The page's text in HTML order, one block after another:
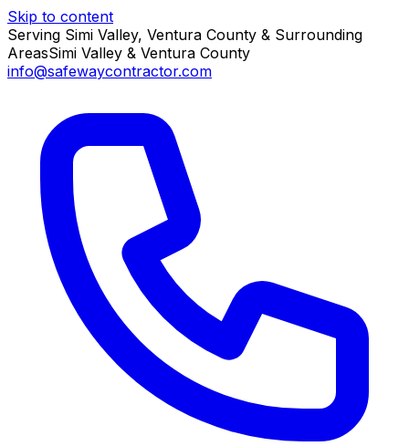
Skip to content
Serving Simi Valley, Ventura County & Surrounding
AreasSimi Valley & Ventura County
info@safewaycontractor.com